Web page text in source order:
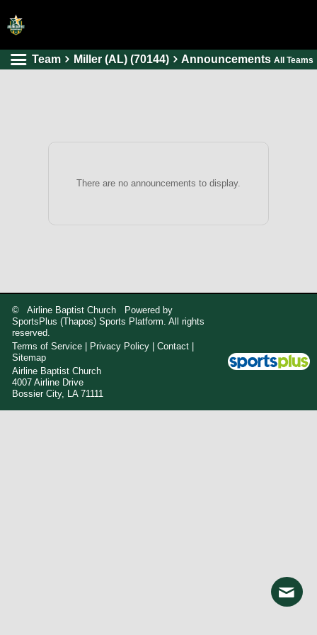
HOME
Team Miller (AL) (70144) Announcements All Teams
There are no announcements to display.
© Airline Baptist Church Powered by
SportsPlus (Thapos) Sports Platform. All rights
reserved.
Terms of Service
Privacy Policy |Contact
Sitemap
Airline Baptist Church
4007 Airline Drive
Bossier City, LA 71111